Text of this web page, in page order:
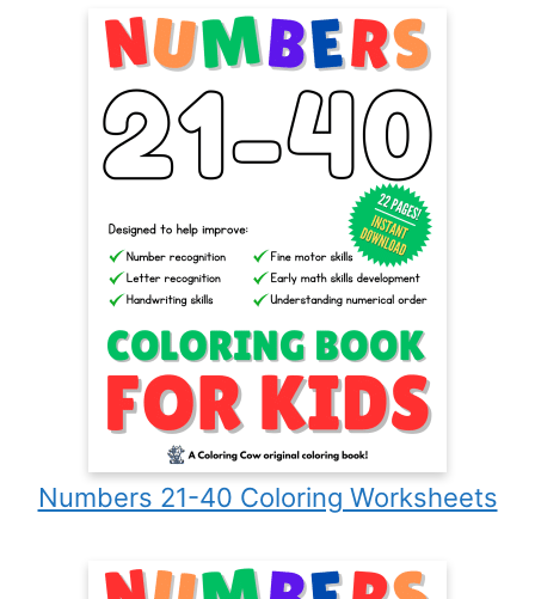
Numbers 21-40 Coloring Worksheets